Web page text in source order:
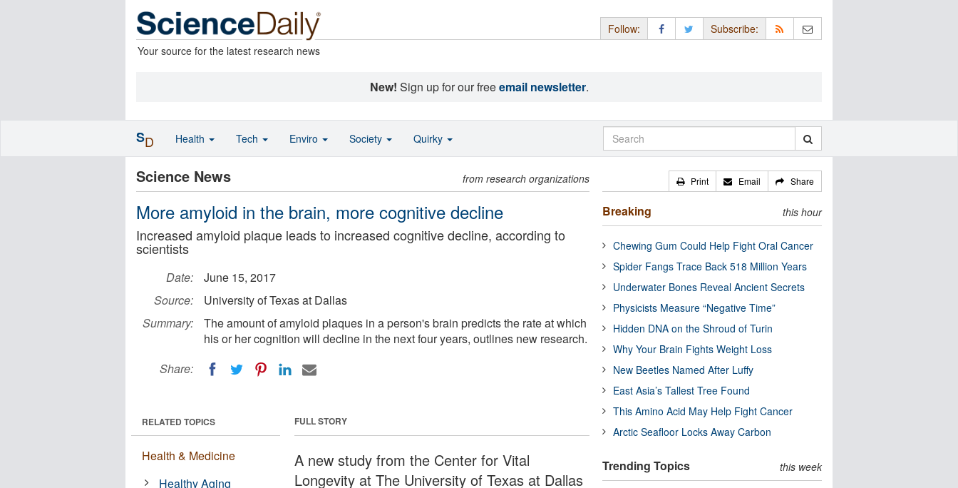
Your source for the latest research news
Follow: Subscribe:
New! Sign up for our freeemail newsletter.
Science News from research organizations
More amyloid in the brain, more cognitive decline
Increased amyloid plaque leads to increased cognitive decline, according to
scientists
Date:
June 15, 2017
Source:
University of Texas at Dallas
Summary:
The amount of amyloid plaques in a person's brain predicts the rate at which
his or her cognition will decline in the next four years, outlines new research.
Share:
FULL STORY
A new study from the Center for Vital
Longevity at The University of Texas at Dallas
RELATED TOPICS
Health & Medicine
Healthy Aging
Print Email Share
Breaking this hour
Chewing Gum Could Help Fight Oral Cancer
Spider Fangs Trace Back 518 Million Years
Underwater Bones Reveal Ancient Secrets
Physicists Measure “Negative Time”
Hidden DNA on the Shroud of Turin
Why Your Brain Fights Weight Loss
New Beetles Named After Luffy
East Asia’s Tallest Tree Found
This Amino Acid May Help Fight Cancer
Arctic Seafloor Locks Away Carbon
Trending Topics this week
SD Health Tech Enviro Society Quirky